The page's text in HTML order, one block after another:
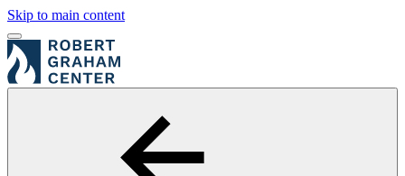
Skip to main content